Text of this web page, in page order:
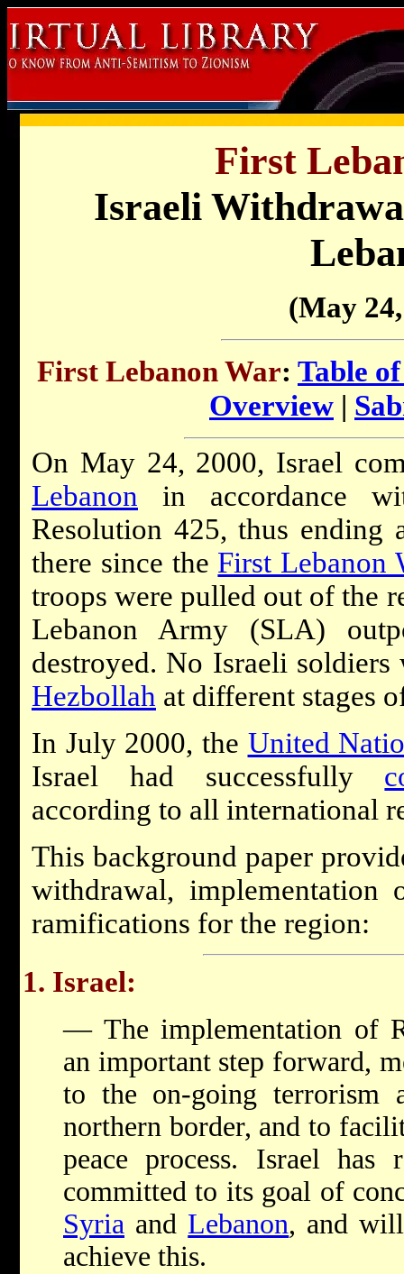
First
Israeli
(May
First Lebanon War: Table
Overview |
On May 24, 2000, Israel
Lebanon in accordance
Resolution 425, thus ending
there since the First Lebanon
troops were pulled out of the
Lebanon Army (SLA)
destroyed. No Israeli
Hezbollah at different stages
In July 2000, the United
Israel had successfully
according to all international
This background paper
withdrawal,
ramifications for the region:
1. Israel:
— The implementation of
an important step forward,
to the on-going terrorism
northern border, and to
peace process. Israel has
committed to its goal of
Syria and Lebanon, and
achieve this.